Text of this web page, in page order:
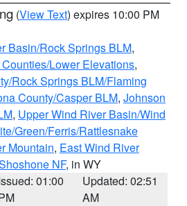
(View Text) expires 10:00 PM
Basin/Rock Springs BLM,
Lower Elevations,
Rock Springs BLM/Flaming
County/Casper BLM, Johnson
, Upper Wind River Basin/Wind
Green/Ferris/Rattlesnake
Mountain, East Wind River
NF, in WY
01:00
Updated: 02:51
AM